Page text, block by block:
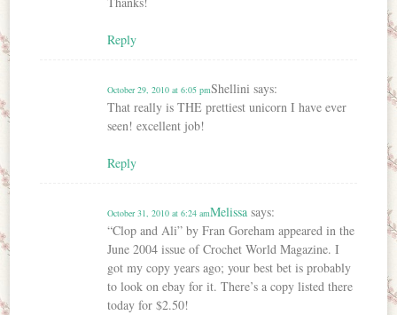
Reply
Shellini says:
October 29, 2010 at 6:05 pm
That really is THE prettiest unicorn I have ever
seen! excellent job!
Reply
Melissa says:
October 31, 2010 at 6:24 am
“Clop and Ali” by Fran Goreham appeared in the
June 2004 issue of Crochet World Magazine. I
got my copy years ago; your best bet is probably
to look on ebay for it. There’s a copy listed there
today for $2.50!